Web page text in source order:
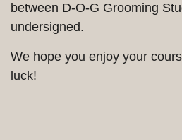
between D-O-G Grooming
undersigned.
We hope you enjoy your
luck!